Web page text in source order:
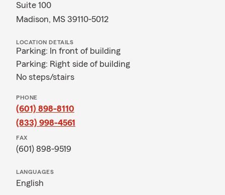
Suite 100
Madison, MS 39110-5012
LOCATION DETAILS
Parking: In front of building
Parking: Right side of building
No steps/stairs
PHONE
(601) 898-8110
(833) 998-4561
FAX
(601) 898-9519
LANGUAGES
English